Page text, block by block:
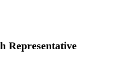
Representative